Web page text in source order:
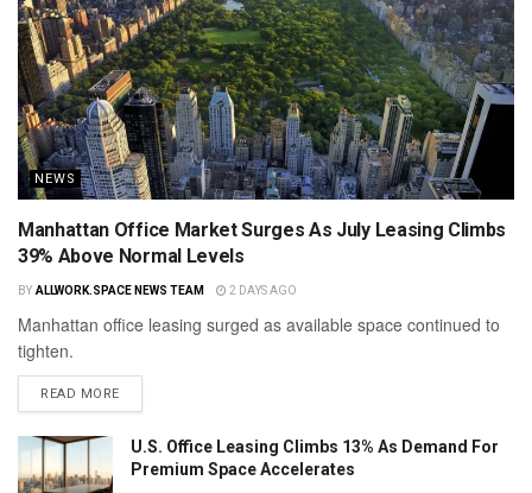
NEWS
Manhattan Office Market Surges As July Leasing Climbs
39% Above Normal Levels
BY ALLWORK.SPACE NEWS TEAM 2 DAYS AGO
Manhattan office leasing surged as available space continued to
tighten.
READ MORE
U.S. Office Leasing Climbs 13% As Demand For
Premium Space Accelerates